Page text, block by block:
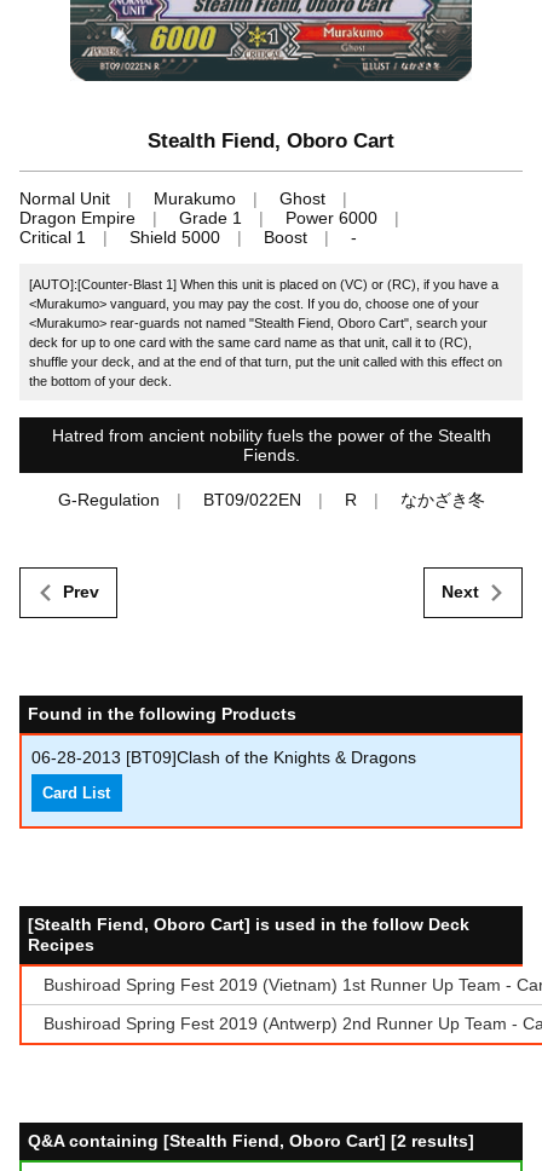
Stealth Fiend, Oboro Cart
Normal Unit Murakumo
Ghost
Dragon Empire
Grade 1
Power 6000
Critical 1
Shield 5000 Boost -
[AUTO]:[Counter-Blast 1] When this unit is placed on (VC) or (RC), if you have a
<Murakumo> vanguard, you may pay the cost. If you do, choose one of your
<Murakumo> rear-guards not named "Stealth Fiend, Oboro Cart", search your
deck for up to one card with the same card name as that unit, call it to (RC),
shuffle your deck, and at the end of that turn, put the unit called with this effect on
the bottom of your deck.
Hatred from ancient nobility fuels the power of the Stealth
Fiends.
G-Regulation BT09/022EN R なかざき冬
Prev Next
Found in the following Products
06-28-2013 [BT09]Clash of the Knights & Dragons
Card List
[Stealth Fiend, Oboro Cart] is used in the follow Deck
Recipes
Bushiroad Spring Fest 2019 (Vietnam) 1st Runner Up Team -
Bushiroad Spring Fest 2019 (Antwerp) 2nd Runner Up Team -
Q&A containing [Stealth Fiend, Oboro Cart] [2 results]